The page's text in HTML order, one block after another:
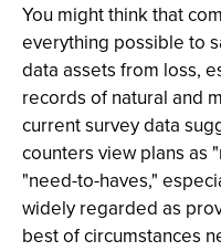
You might think that
everything possible to
data assets from loss,
records of natural and
current survey data
counters view plans as
"need-to-haves,"
widely regarded as
best of circumstances